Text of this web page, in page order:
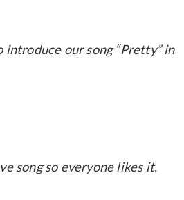
introduce our song “Pretty” in
song so everyone likes it.